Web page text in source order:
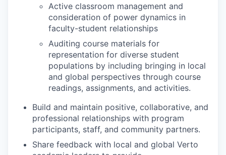
Active classroom management and
consideration of power dynamics in
faculty-student relationships
Auditing course materials for
representation for diverse student
populations by including bringing in local
and global perspectives through course
readings, assignments, and activities.
Build and maintain positive, collaborative, and
professional relationships with program
participants, staff, and community partners.
Share feedback with local and global Verto